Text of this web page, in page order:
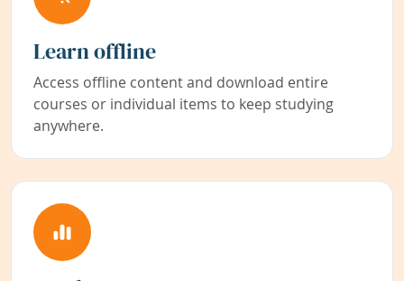
Learn offline
Access offline content and download entire
courses or individual items to keep studying
anywhere.